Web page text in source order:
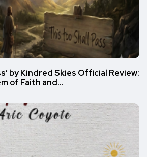
by Kindred Skies Official Review:
of Faith and…